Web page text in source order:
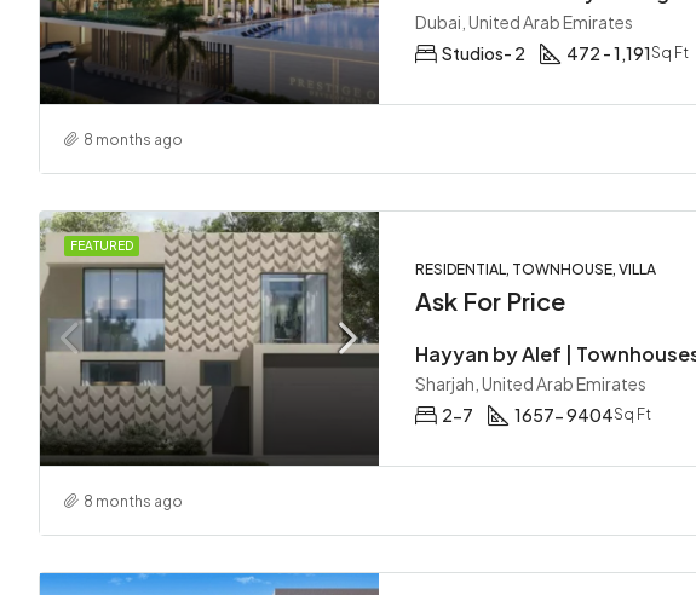
Dubai, United Arab Emirates
Studios- 2
472 - 1,191 Sq Ft
8 months ago
FEATURED
RESIDENTIAL, TOWNHOUSE, VILLA
Ask For Price
Sharjah, United Arab Emirates
2-7
1657- 9404Sq Ft
8 months ago